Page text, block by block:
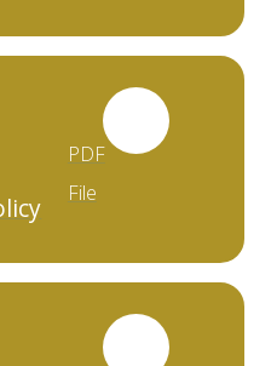
PDF
File